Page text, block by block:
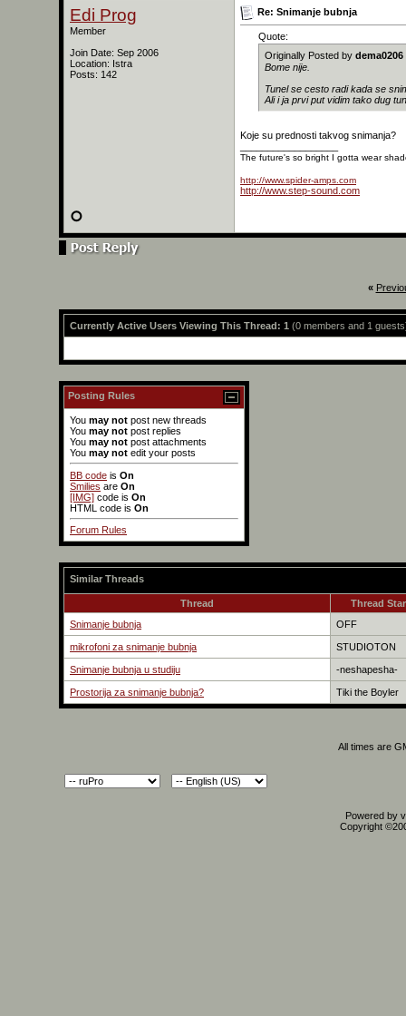
Edi Prog
Member
Join Date: Sep 2006
Location: Istra
Posts: 142
Re: Snimanje bubnja
Quote:
Originally Posted by dema0206
Bome nije.
Tunel se cesto radi kada se
Ali i ja prvi put vidim tako dug
Koje su prednosti takvog snimanja?
The future's so bright I gotta wear
http://www.spider-amps.com
http://www.step-sound.com
«
Currently Active Users Viewing This Thread: 1 (0 members and 1
Posting Rules
You may not post new threads
You may not post replies
You may not post attachments
You may not edit your posts
BB code is On
Smilies are On
[IMG] code is On
HTML code is On
Forum Rules
Similar Threads
Thread
Thread
Snimanje bubnja
OFF
mikrofoni za snimanje bubnja STUDIOTON
Snimanje bubnja u studiju -neshapesha-
Prostorija za snimanje bubnja? Tiki the Boyler
All times are
Powered by
Copyright